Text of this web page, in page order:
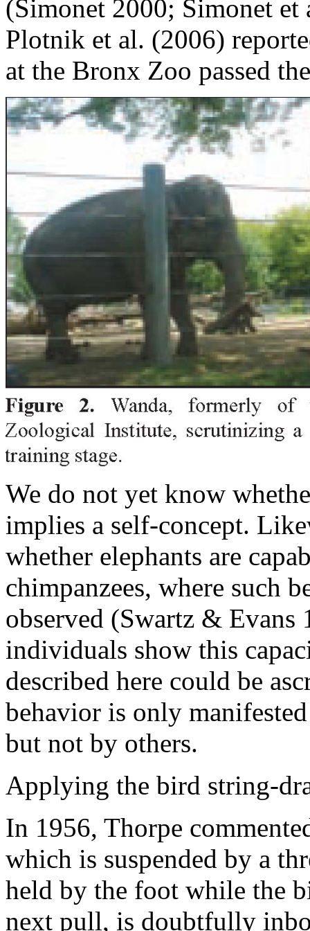
(Simonet 2000; Simonet
Plotnik et al. (2006)
at the Bronx Zoo passed
We do not yet know
implies a self-concept.
whether elephants are
chimpanzees, where such
observed (Swartz &
individuals show this
described here could be
behavior is only
but not by others.
Applying the bird string-
In 1956, Thorpe
which is suspended by a
held by the foot while the
next pull, is doubtfully